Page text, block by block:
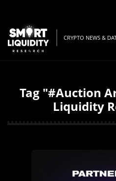
CRYPTO NEWS &
Tag "#Auction
Liquidity